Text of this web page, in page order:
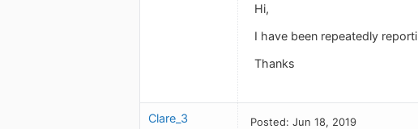
Hi,
I have been repeatedly
Thanks
Clare_3 Posted: Jun 18, 2019